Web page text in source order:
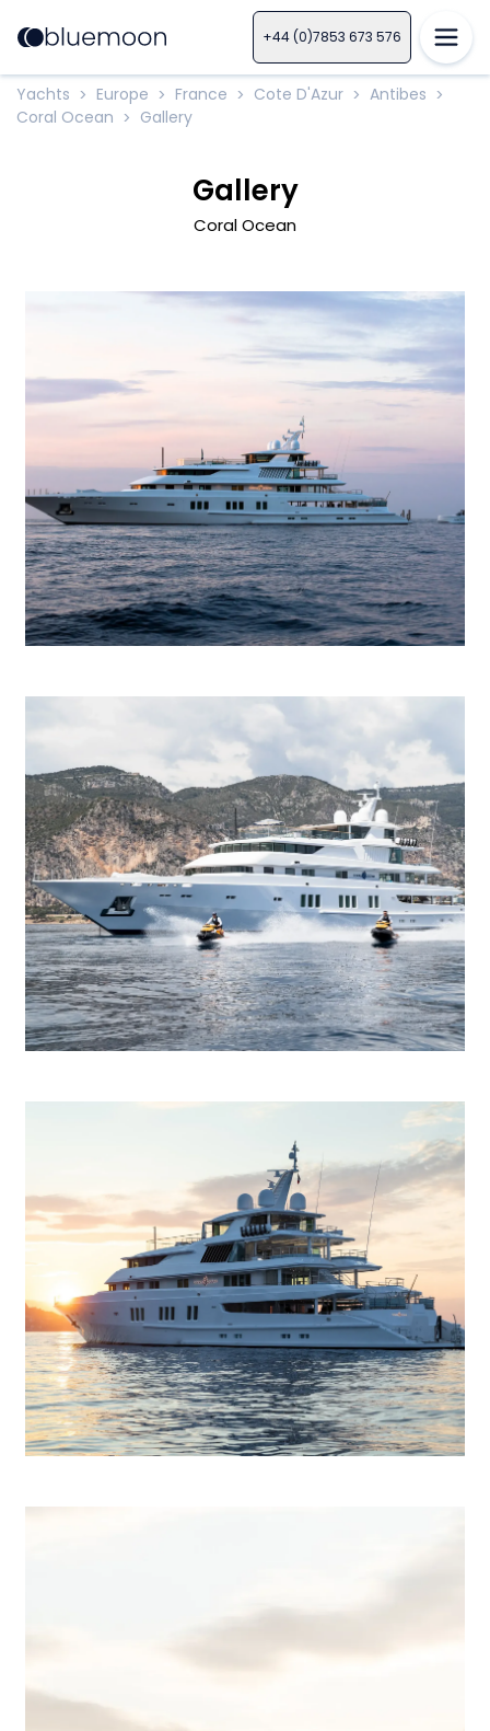
+44 (0)7853 673 576
Yachts > Europe > France > Cote D'Azur > Antibes >
Coral Ocean > Gallery
Gallery
Coral Ocean